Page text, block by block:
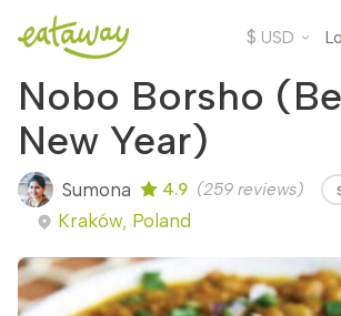
$ USD
Nobo Borsho
New Year)
Sumona 4.9 (259 reviews)
Kraków, Poland